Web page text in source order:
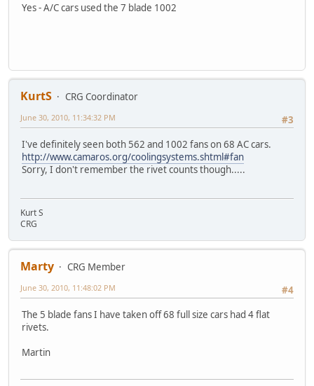
Yes - A/C cars used the 7 blade 1002
KurtS
CRG Coordinator
#3
June 30, 2010, 11:34:32 PM
I've definitely seen both 562 and 1002 fans on 68 AC cars.
http://www.camaros.org/coolingsystems.shtml#fan
Sorry, I don't remember the rivet counts though.....
Kurt S
CRG
Marty
CRG Member
#4
June 30, 2010, 11:48:02 PM
The 5 blade fans I have taken off 68 full size cars had 4 flat
rivets.
Martin